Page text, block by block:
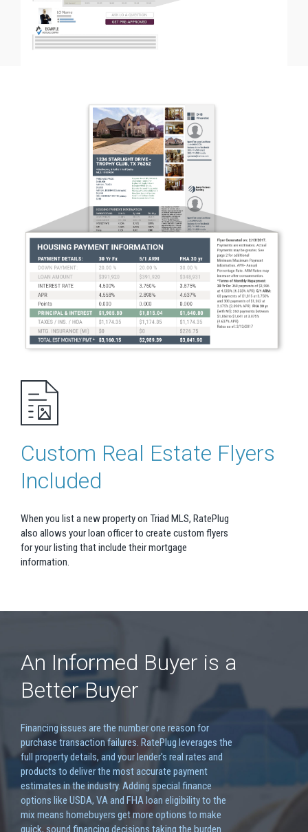
Custom Real Estate Flyers
Included
When you list a new property on Triad MLS, RatePlug
also allows your loan officer to create custom flyers
for your listing that include their mortgage
information.
An Informed Buyer is a
Better Buyer
Financing issues are the number one reason for
purchase transaction failures. RatePlug leverages the
full property details, and your lender's real rates and
products to deliver the most accurate payment
estimates in the industry. Adding special finance
options like USDA, VA and FHA loan eligibility to the
mix means homebuyers get more options to make
quick, sound financing decisions taking the burden